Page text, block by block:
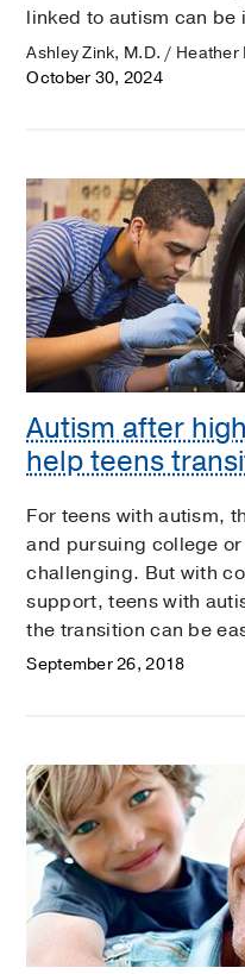
linked to autism can be
Ashley Zink, M.D. / Heather
October 30, 2024
Autism after
help teens
For teens with autism,
and pursuing college
challenging. But with
support, teens with
the transition can be
September 26, 2018